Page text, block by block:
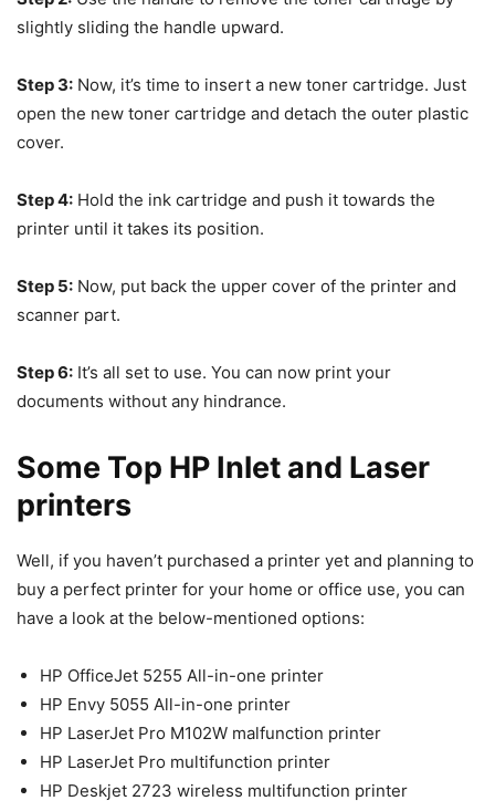
slightly sliding the handle upward.
Step 3: Now, it’s time to insert a new toner cartridge. Just
open the new toner cartridge and detach the outer plastic
cover.
Step 4: Hold the ink cartridge and push it towards the
printer until it takes its position.
Step 5: Now, put back the upper cover of the printer and
scanner part.
Step 6: It’s all set to use. You can now print your
documents without any hindrance.
Some Top HP Inlet and Laser
printers
Well, if you haven’t purchased a printer yet and planning to
buy a perfect printer for your home or office use, you can
have a look at the below-mentioned options:
HP OfficeJet 5255 All-in-one printer
HP Envy 5055 All-in-one printer
HP LaserJet Pro M102W malfunction printer
HP LaserJet Pro multifunction printer
HP Deskjet 2723 wireless multifunction printer